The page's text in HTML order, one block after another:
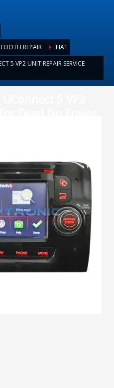
REPAIR
FIAT
5 VP2 UNIT REPAIR SERVICE